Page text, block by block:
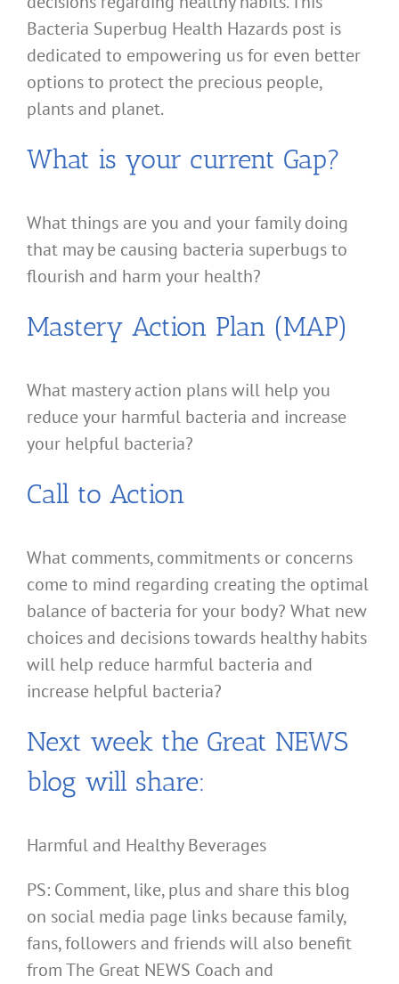
Bacteria Superbug Health Hazards post is
dedicated to empowering us for even better
options to protect the precious people,
plants and planet.
What is your current Gap?
What things are you and your family doing
that may be causing bacteria superbugs to
flourish and harm your health?
Mastery Action Plan (MAP)
What mastery action plans will help you
reduce your harmful bacteria and increase
your helpful bacteria?
Call to Action
What comments, commitments or concerns
come to mind regarding creating the optimal
balance of bacteria for your body? What new
choices and decisions towards healthy habits
will help reduce harmful bacteria and
increase helpful bacteria?
Next week the Great NEWS
blog will share:
Harmful and Healthy Beverages
PS: Comment, like, plus and share this blog
on social media page links because family,
fans, followers and friends will also benefit
from The Great NEWS Coach and